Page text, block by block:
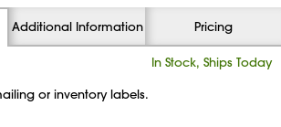
Additional Information Pricing
In Stock, Ships Today
or inventory labels.